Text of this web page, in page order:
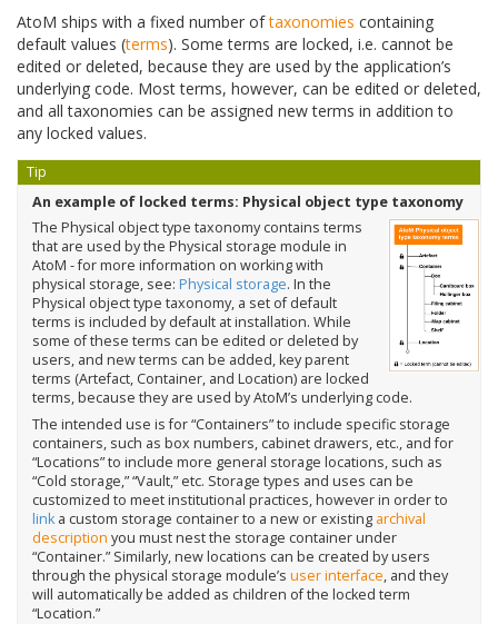
AtoM ships with a fixed number oftaxonomies containing
default values (terms). Some terms are locked, i.e. cannot be
edited or deleted, because they are used by the application’s
underlying code. Most terms, however, can be edited or deleted,
and all taxonomies can be assigned new terms in addition to
any locked values.
Tip
An example of locked terms: Physical object type taxonomy
The Physical object type taxonomy contains terms
that are used by the Physical storage module in
AtoM - for more information on working with
physical storage, see: Physical storage. In the
Physical object type taxonomy, a set of default
terms is included by default at installation. While
some of these terms can be edited or deleted by
users, and new terms can be added, key parent
terms (Artefact, Container, and Location) are locked
terms, because they are used by AtoM’s underlying code.
The intended use is for “Containers” to include specific storage
containers, such as box numbers, cabinet drawers, etc., and for
“Locations” to include more general storage locations, such as
“Cold storage,” “Vault,” etc. Storage types and uses can be
customized to meet institutional practices, however in order to
linka custom storage container to a new or existing archival
description you must nest the storage container under
“Container.” Similarly, new locations can be created by users
through the physical storage module’s user interface, and they
will automatically be added as children of the locked term
“Location.”